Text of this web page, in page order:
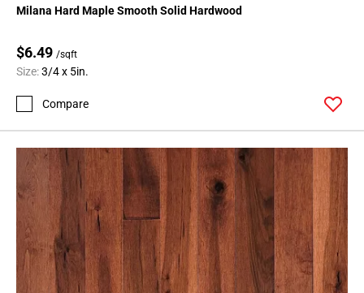
Milana Hard Maple Smooth Solid Hardwood
$6.49 /sqft
Size:3/4 x 5in.
Compare